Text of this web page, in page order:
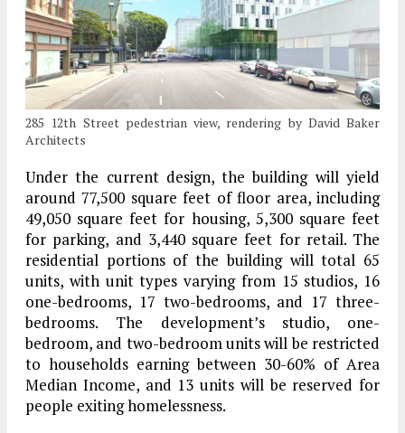
285 12th Street pedestrian view, rendering by David Baker
Architects
Under the current design, the building will yield
around 77,500 square feet of floor area, including
49,050 square feet for housing, 5,300 square feet
for parking, and 3,440 square feet for retail. The
residential portions of the building will total 65
units, with unit types varying from 15 studios, 16
one-bedrooms, 17 two-bedrooms, and 17 three-
bedrooms. The development’s studio, one-
bedroom, and two-bedroom units will be restricted
to households earning between 30-60% of Area
Median Income, and 13 units will be reserved for
people exiting homelessness.